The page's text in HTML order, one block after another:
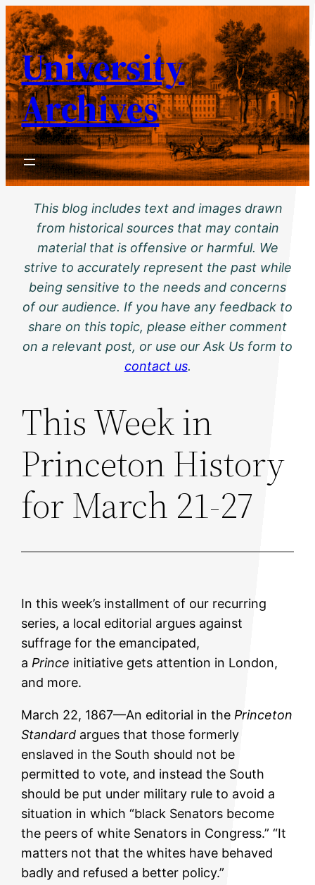
Skip
to
content
University
Archives
This blog includes text and images drawn
from historical sources that may contain
material that is offensive or harmful. We
strive to accurately represent the past while
being sensitive to the needs and concerns
of our audience. If you have any feedback to
share on this topic, please either comment
on a relevant post, or use our Ask Us form to
contact us.
This Week in
Princeton History
for March 21-27
In this week’s installment of our recurring
series, a local editorial argues against
suffrage for the emancipated,
a Prince initiative gets attention in London,
and more.
March 22, 1867—An editorial in the Princeton
Standard argues that those formerly
enslaved in the South should not be
permitted to vote, and instead the South
should be put under military rule to avoid a
situation in which “black Senators become
the peers of white Senators in Congress.” “It
matters not that the whites have behaved
badly and refused a better policy.”